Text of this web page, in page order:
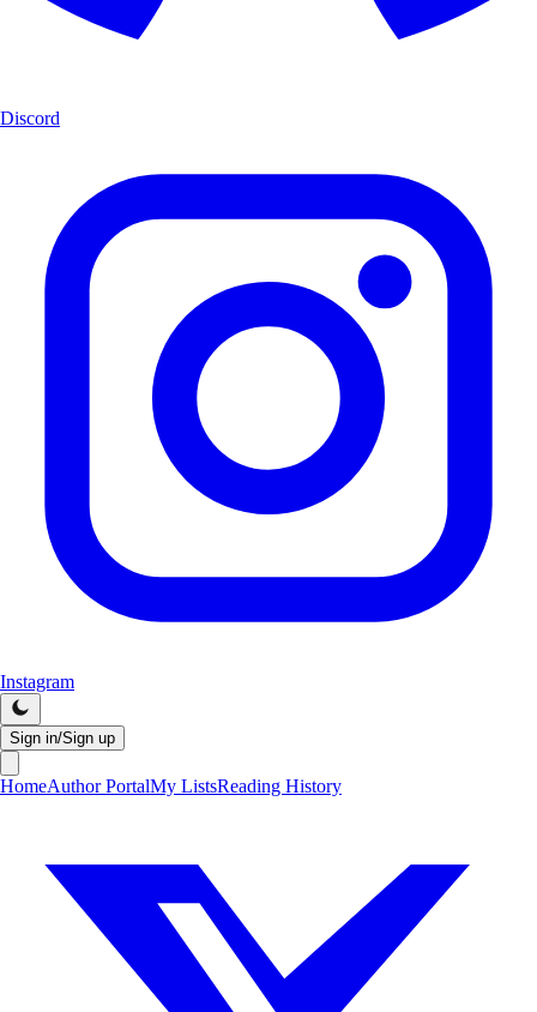
Discord
Instagram
Sign in/Sign up
HomeAuthor PortalMy ListsReading History